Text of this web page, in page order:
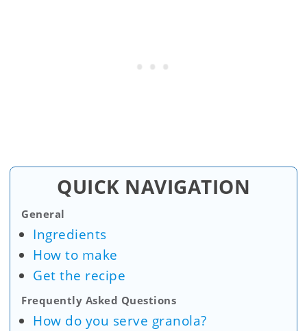
QUICK NAVIGATION
General
Ingredients
How to make
Get the recipe
Frequently Asked Questions
How do you serve granola?